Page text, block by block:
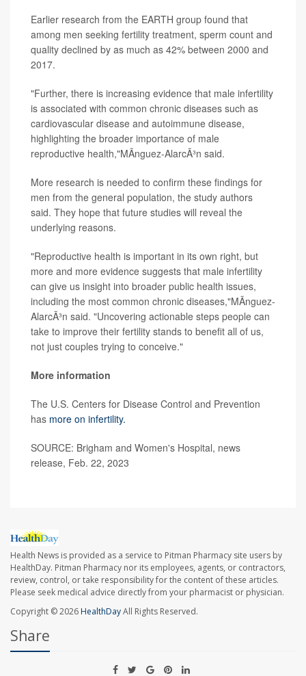
Earlier research from the EARTH group found that
among men seeking fertility treatment, sperm count and
quality declined by as much as 42% between 2000 and
2017.
"Further, there is increasing evidence that male infertility
is associated with common chronic diseases such as
cardiovascular disease and autoimmune disease,
highlighting the broader importance of male
reproductive health,"MÃ­nguez-AlarcÃ³n said.
More research is needed to confirm these findings for
men from the general population, the study authors
said. They hope that future studies will reveal the
underlying reasons.
"Reproductive health is important in its own right, but
more and more evidence suggests that male infertility
can give us insight into broader public health issues,
including the most common chronic diseases,"MÃ­nguez-
AlarcÃ³n said. "Uncovering actionable steps people can
take to improve their fertility stands to benefit all of us,
not just couples trying to conceive."
More information
The U.S. Centers for Disease Control and Prevention
has more on infertility.
SOURCE: Brigham and Women's Hospital, news
release, Feb. 22, 2023
Health News is provided as a service to Pitman Pharmacy site users by
HealthDay. Pitman Pharmacy nor its employees, agents, or contractors,
review, control, or take responsibility for the content of these articles.
Please seek medical advice directly from your pharmacist or physician.
Copyright © 2026HealthDayAll Rights Reserved.
Share